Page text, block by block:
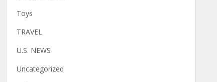
Toys
TRAVEL
U.S. NEWS
Uncategorized